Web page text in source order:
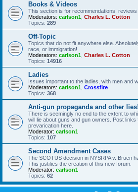
Books & Videos
This section is for recommendations, reviews
Moderators: carlson1 Charles L. Cotton
Topics: 289
Off-Topic
Topics that do not fit anywhere else.
race, or immigration!
Moderators: carlson1 Charles L. Cotton
Topics: 14916
Ladies
Issues important to the ladies, with men and
Moderators: carlson1 Crossfire
Topics: 368
Anti-gun propaganda and other lies!
There is seemingly no end to the extent to
will lie about guns and gun owners. Post
prevarication here.
Moderator: carlson1
Topics: 107
Second Amendment Cases
The SCOTUS decision in NYSRPA v. Bruen
This justifies the creation of this new forum.
Moderator: carlson1
Topics: 62